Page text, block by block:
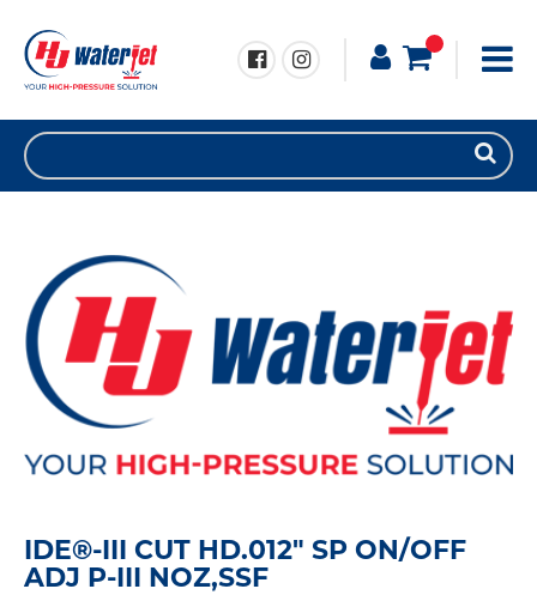
IDE®-III CUT HD.012" SP ON/OFF
ADJ P-III NOZ,SSF